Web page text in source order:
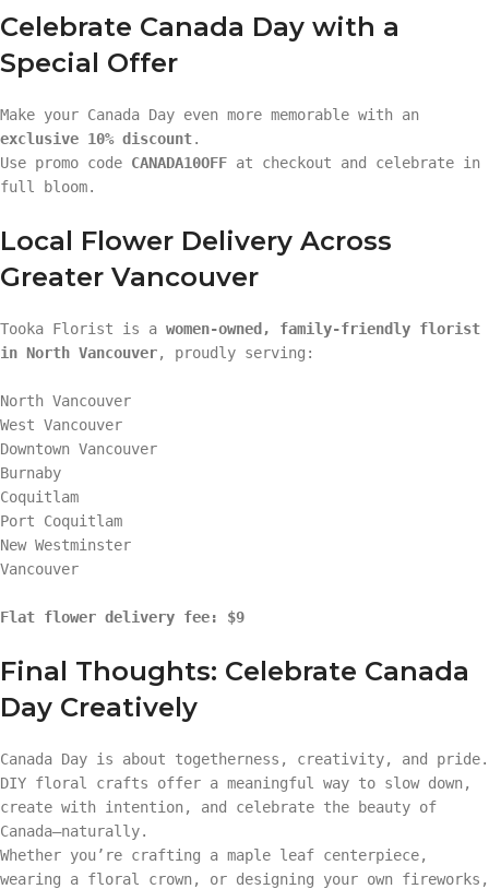
Celebrate Canada Day with a
Special Offer
Make your Canada Day even more memorable with an
exclusive 10% discount.
Use promo code CANADA10OFF at checkout and celebrate in
full bloom.
Local Flower Delivery Across
Greater Vancouver
Tooka Florist is a women-owned, family-friendly florist
in North Vancouver, proudly serving:
North Vancouver
West Vancouver
Downtown Vancouver
Burnaby
Coquitlam
Port Coquitlam
New Westminster
Vancouver
Flat flower delivery fee: $9
Final Thoughts: Celebrate Canada
Day Creatively
Canada Day is about togetherness, creativity, and pride.
DIY floral crafts offer a meaningful way to slow down,
create with intention, and celebrate the beauty of
Canada—naturally.
Whether you’re crafting a maple leaf centerpiece,
wearing a floral crown, or designing your own fireworks,